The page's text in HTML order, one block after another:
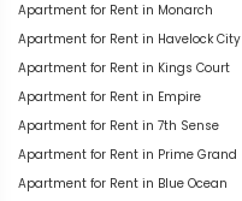
Apartment for Rent in Monarch
Apartment for Rent in Havelock City
Apartment for Rent in Kings Court
Apartment for Rent in Empire
Apartment for Rent in 7th Sense
Apartment for Rent in Prime Grand
Apartment for Rent in Blue Ocean